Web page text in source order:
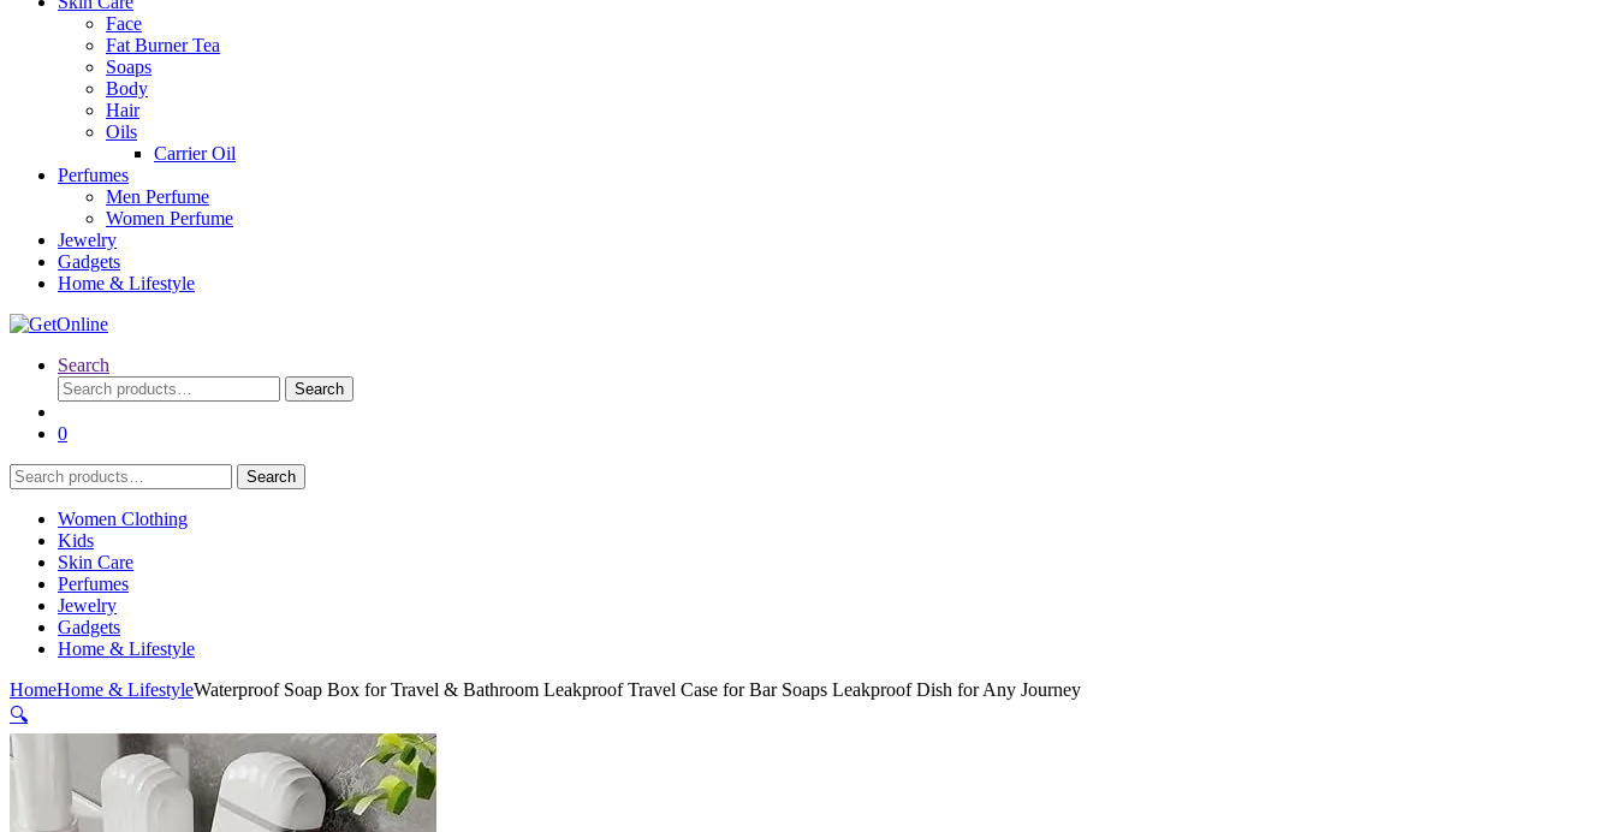
Face
Fat Burner Tea
Soaps
Body
Hair
Oils
Carrier Oil
Perfumes
Men Perfume
Women Perfume
Jewelry
Gadgets
Home & Lifestyle
Search
Search
for:
Search
0
Search
for:
Search
Women Clothing
Kids
Skin Care
Perfumes
Jewelry
Gadgets
Home & Lifestyle
HomeHome & LifestyleWaterproof Soap Box for Travel & Bathroom Leakproof Travel Case for Bar Soaps Leakproof Dish for Any Journey
🔍